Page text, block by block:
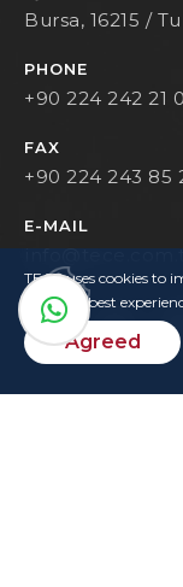
Bursa, 16215 /
PHONE
+90 224 242 21
FAX
+90 224 243 85
E-MAIL
TECE uses cookies to
have the best
Agreed